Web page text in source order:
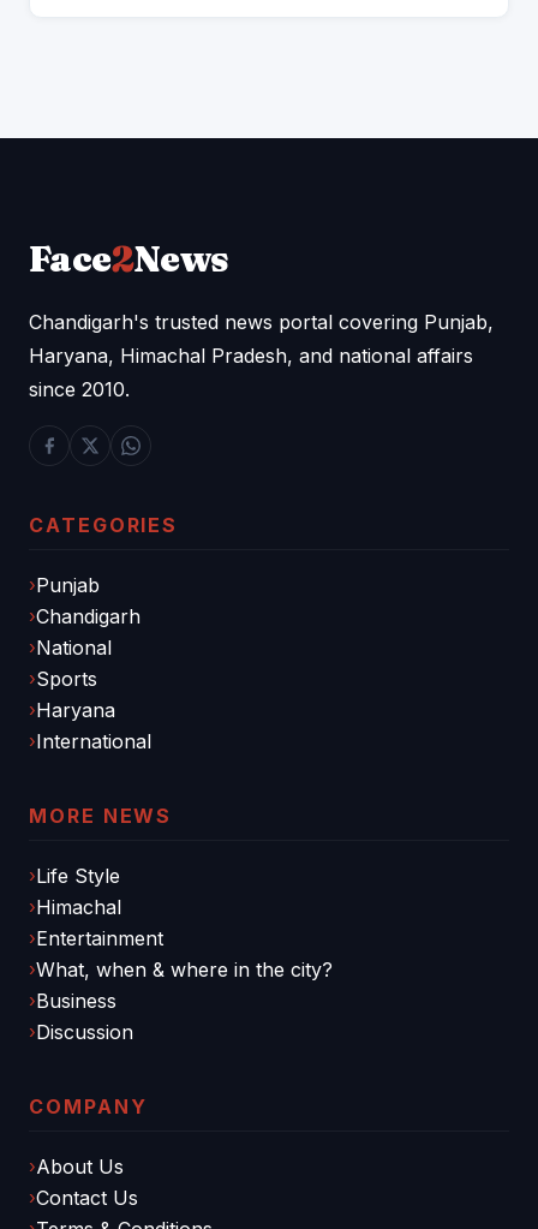
Face2News
Chandigarh's trusted news portal covering Punjab,
Haryana, Himachal Pradesh, and national affairs
since 2010.
CATEGORIES
Punjab
Chandigarh
National
Sports
Haryana
International
MORE NEWS
Life Style
Himachal
Entertainment
What, when & where in the city?
Business
Discussion
COMPANY
About Us
Contact Us